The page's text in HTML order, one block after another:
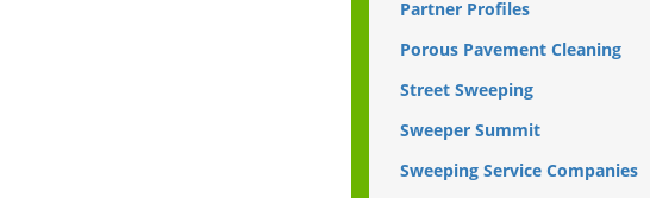
Partner Profiles
Porous Pavement Cleaning
Street Sweeping
Sweeper Summit
Sweeping Service Companies